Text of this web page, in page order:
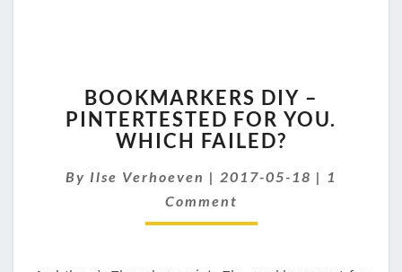
DIY
–
PINTERTESTED
YOU.
WHICH
BOOKMARKERS DIY –
PINTERTESTED FOR YOU.
WHICH FAILED?
By Ilse Verhoeven | 2017-05-18 | 1
Comment